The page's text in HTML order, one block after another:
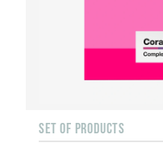
SET OF PRODUCTS